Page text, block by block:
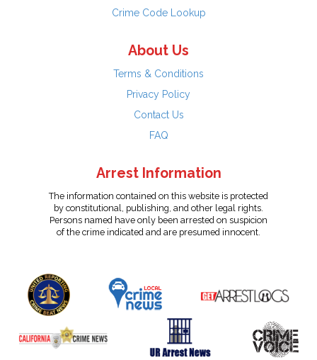
Crime Code Lookup
About Us
Terms & Conditions
Privacy Policy
Contact Us
FAQ
Arrest Information
The information contained on this website is protected
by constitutional, publishing, and other legal rights.
Persons named have only been arrested on suspicion
of the crime indicated and are presumed innocent.